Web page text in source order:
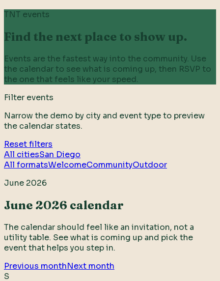
TNT events
Find the next place to show up.
Events are the fastest way into the community. Use
the calendar to see what is coming up, then RSVP to
the one that feels like your speed.
Filter events
Narrow the demo by city and event type to preview
the calendar states.
Reset filters
All citiesSan Diego
All formatsWelcomeCommunityOutdoor
June 2026
June 2026 calendar
The calendar should feel like an invitation, not a
utility table. See what is coming up and pick the
event that helps you step in.
Previous monthNext month
S